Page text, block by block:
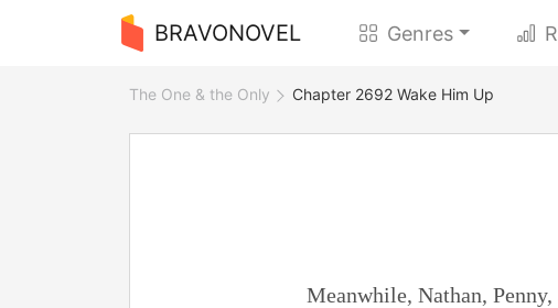
BRAVONOVEL Genres
The One & the Only Chapter 2692 Wake Him Up
Meanwhile, Nathan,